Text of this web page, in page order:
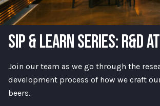
SIP & LEARN SERIES: R&D
Join our team as we go through the
development process of how we craft
beers.